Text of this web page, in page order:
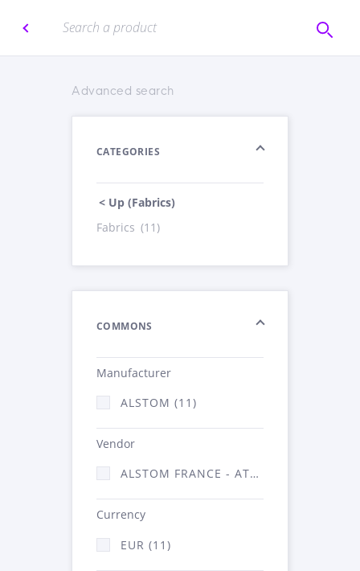
Advanced search
CATEGORIES
< Up (Fabrics)
Fabrics (11)
COMMONS
Manufacturer
ALSTOM (11)
Vendor
ALSTOM FRANCE - ATSA (11)
Currency
EUR (11)